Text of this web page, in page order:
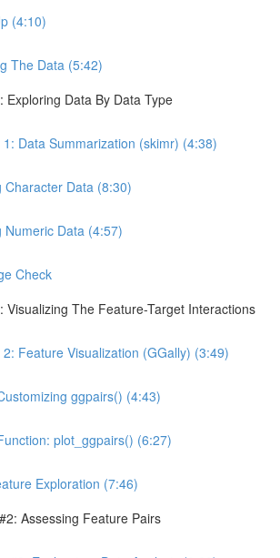
(4:10)
The Data (5:42)
Exploring Data By Data Type
1: Data Summarization (skimr) (4:38)
Character Data (8:30)
Numeric Data (4:57)
Check
Visualizing The Feature-Target Interactions
2: Feature Visualization (GGally) (3:49)
ggpairs() (4:43)
plot_ggpairs() (6:27)
Exploration (7:46)
Assessing Feature Pairs